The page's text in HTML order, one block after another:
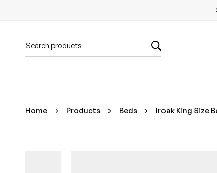
Home Products Beds Iroak King Size